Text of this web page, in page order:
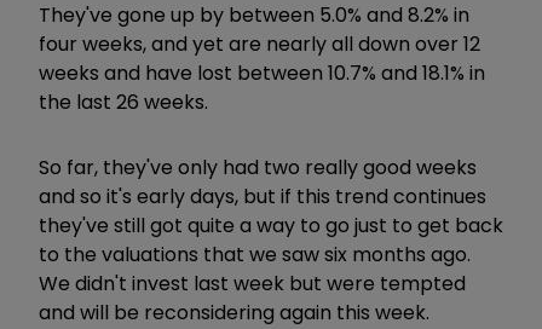
They've gone up by between 5.0% and 8.2% in
four weeks, and yet are nearly all down over 12
weeks and have lost between 10.7% and 18.1% in
the last 26 weeks.
So far, they've only had two really good weeks
and so it's early days, but if this trend continues
they've still got quite a way to go just to get back
to the valuations that we saw six months ago.
We didn't invest last week but were tempted
and will be reconsidering again this week.